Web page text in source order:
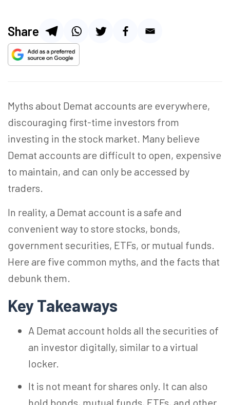
Share
Myths about Demat accounts are everywhere,
discouraging first-time investors from
investing in the stock market. Many believe
Demat accounts are difficult to open, expensive
to maintain, and can only be accessed by
traders.
In reality, a Demat account is a safe and
convenient way to store stocks, bonds,
government securities, ETFs, or mutual funds.
Here are five common myths, and the facts that
debunk them.
Key Takeaways
A Demat account holds all the securities of
an investor digitally, similar to a virtual
locker.
It is not meant for shares only. It can also
hold bonds, mutual funds, ETFs, and other